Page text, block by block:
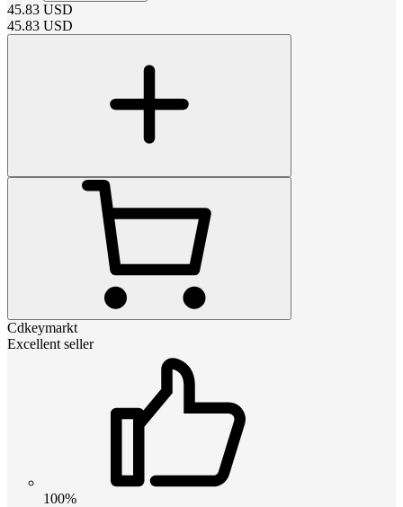
45.83 USD
45.83 USD
Cdkeymarkt
Excellent seller
100%